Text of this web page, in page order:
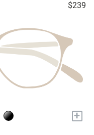
$239
+